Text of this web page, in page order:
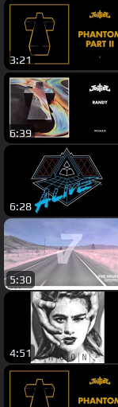
3:21
6:39
6:28
5:30
4:51